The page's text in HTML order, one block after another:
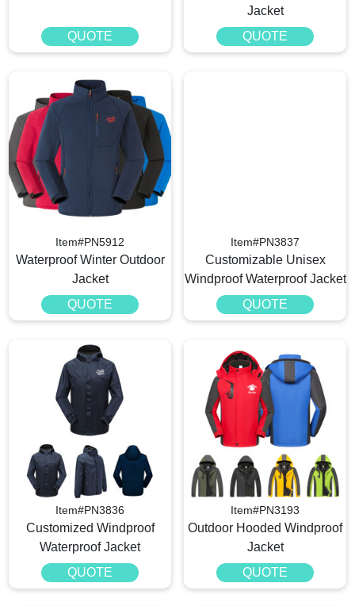
QUOTE
Jacket
QUOTE
Item#PN5912
Waterproof Winter Outdoor
Jacket
QUOTE
Item#PN3837
Customizable Unisex
Windproof Waterproof Jacket
QUOTE
Item#PN3836
Customized Windproof
Waterproof Jacket
QUOTE
Item#PN3193
Outdoor Hooded Windproof
Jacket
QUOTE